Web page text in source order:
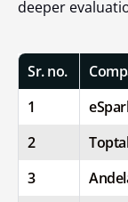
deeper
Sr. no.
1
2
Toptal
3